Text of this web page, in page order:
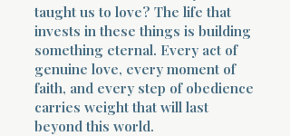
taught us to love? The life that
invests in these things is building
something eternal. Every act of
genuine love, every moment of
faith, and every step of obedience
carries weight that will last
beyond this world.